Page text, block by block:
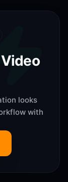
looks
with